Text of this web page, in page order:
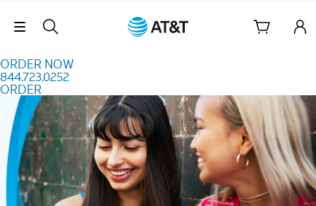
Skip Navigation
ORDER NOW
844.723.0252
ORDER
Order Now 844.723.0252